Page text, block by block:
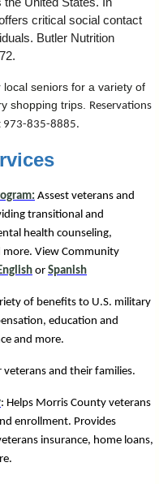
critical social contact
Butler Nutrition
seniors for a variety of
shopping trips. Reservations
973-835-8885.
Assest veterans and
transitional and
health counseling,
View Community
or Spanish
of benefits to U.S. military
education and
and more.
veterans and their families.
: Helps Morris County veterans
enrollment. Provides
insurance, home loans,